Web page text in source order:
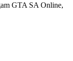
GTA SA Online,